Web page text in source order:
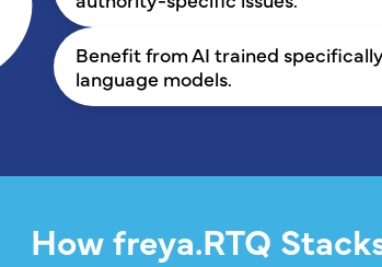
Benefit from AI trained
language models.
How freya.RTQ